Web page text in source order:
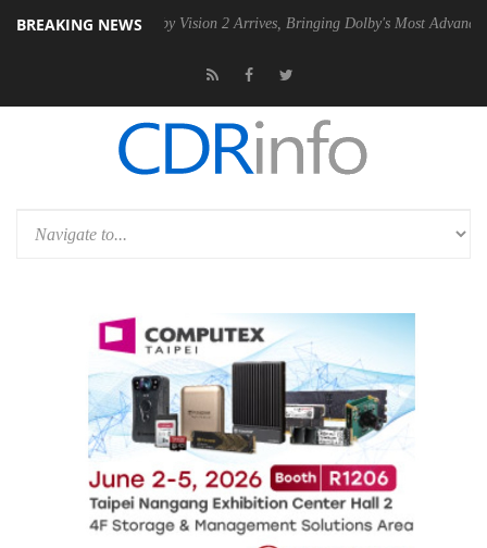
BREAKING NEWS
Dolby Vision 2 Arrives, Bringing Dolby's Most Advanced Picture